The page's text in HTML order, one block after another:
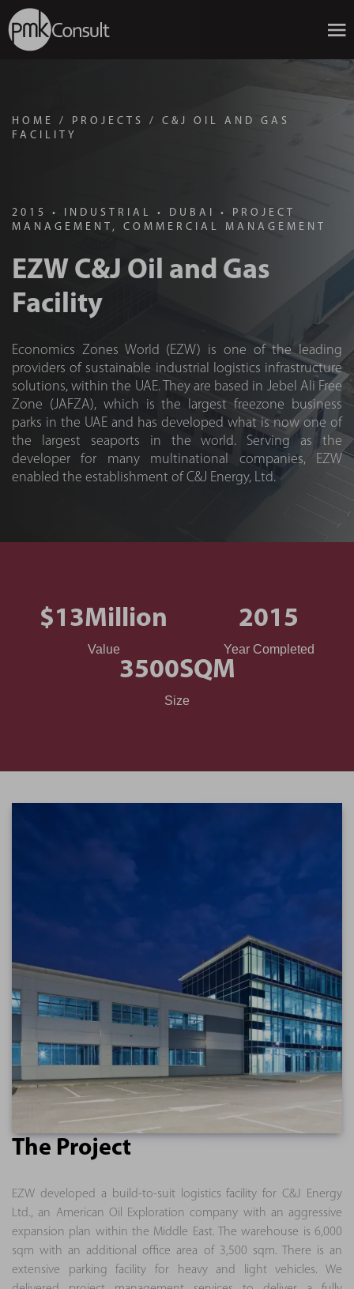
HOME / PROJECTS / C&J OIL AND GAS
FACILITY
2015 • INDUSTRIAL • DUBAI • PROJECT
MANAGEMENT, COMMERCIAL MANAGEMENT
EZW C&J Oil and Gas
Facility
Economics Zones World (EZW) is one of the leading
providers of sustainable industrial logistics infrastructure
solutions, within the UAE. They are based in Jebel Ali Free
Zone (JAFZA), which is the largest freezone business
parks in the UAE and has developed what is now one of
the largest seaports in the world. Serving as the
developer for many multinational companies, EZW
enabled the establishment of C&J Energy, Ltd.
$13Million
Value
2015
Year Completed
3500SQM
Size
The Project
EZW developed a build-to-suit logistics facility for C&J Energy
Ltd., an American Oil Exploration company with an aggressive
expansion plan within the Middle East. The warehouse is 6,000
sqm with an additional office area of 3,500 sqm. There is an
extensive parking facility for heavy and light vehicles. We